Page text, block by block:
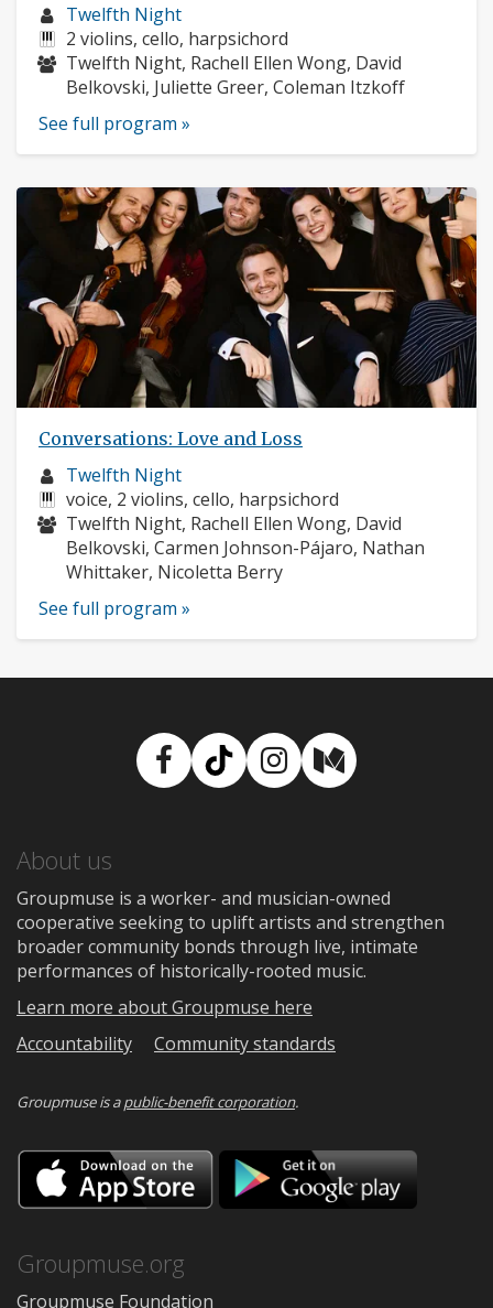
Musician
profile:
Twelfth Night
Instruments:
2 violins, cello, harpsichord
Musicians:
Twelfth Night, Rachell Ellen Wong, David
Belkovski, Juliette Greer, Coleman Itzkoff
See full program »
Conversations: Love and Loss
Musician
profile:
Twelfth Night
Instruments:
voice, 2 violins, cello, harpsichord
Musicians:
Twelfth Night, Rachell Ellen Wong, David
Belkovski, Carmen Johnson-Pájaro, Nathan
Whittaker, Nicoletta Berry
See full program »
Facebook
TikTokInstagram
Medium
About us
Groupmuse is a worker- and musician-owned
cooperative seeking to uplift artists and strengthen
broader community bonds through live, intimate
performances of historically-rooted music.
Learn more about Groupmuse here
Accountability
Community standards
Groupmuse is apublic-benefit corporation.
Download
on
the
Google
Groupmuse.org
Groupmuse Foundation